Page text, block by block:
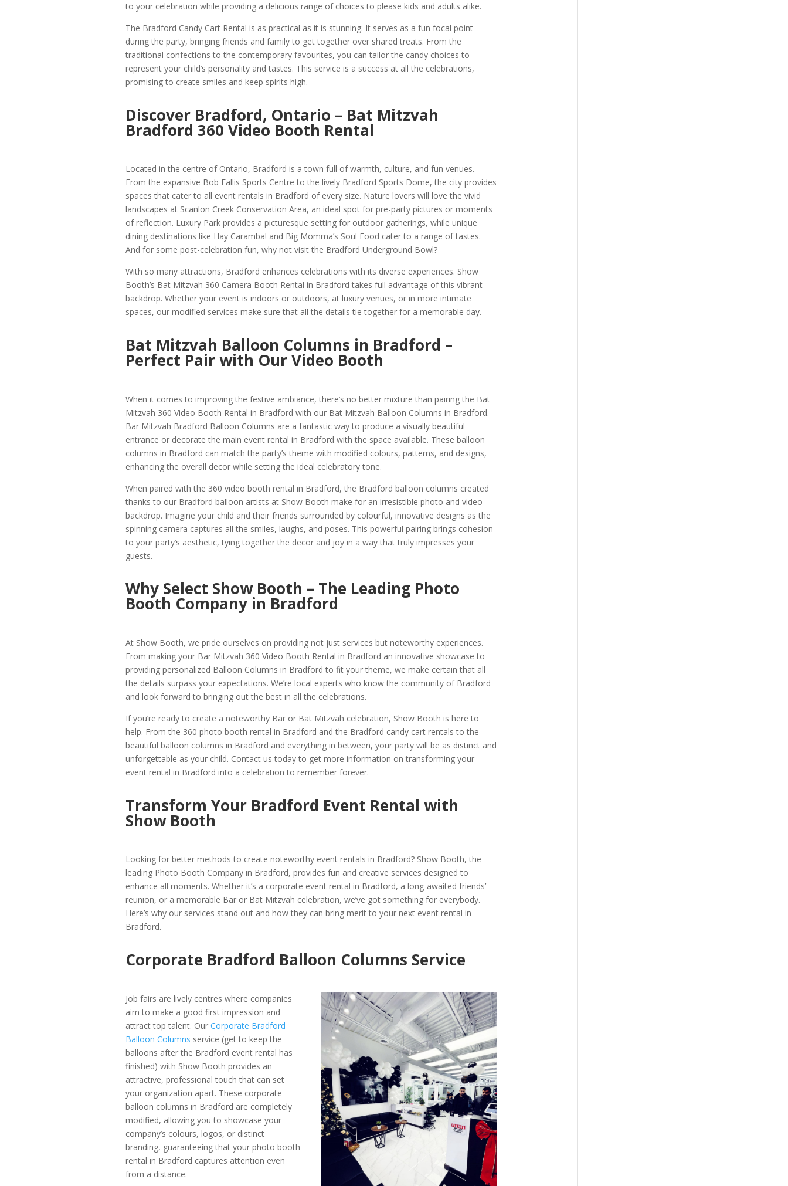
to your celebration while providing a delicious range of choices to please kids and adults alike.
The Bradford Candy Cart Rental is as practical as it is stunning. It serves as a fun focal point
during the party, bringing friends and family to get together over shared treats. From the
traditional confections to the contemporary favourites, you can tailor the candy choices to
represent your child’s personality and tastes. This service is a success at all the celebrations,
promising to create smiles and keep spirits high.
Discover Bradford, Ontario – Bat Mitzvah
Bradford 360 Video Booth Rental
Located in the centre of Ontario, Bradford is a town full of warmth, culture, and fun venues.
From the expansive Bob Fallis Sports Centre to the lively Bradford Sports Dome, the city provides
spaces that cater to all event rentals in Bradford of every size. Nature lovers will love the vivid
landscapes at Scanlon Creek Conservation Area, an ideal spot for pre-party pictures or moments
of reflection. Luxury Park provides a picturesque setting for outdoor gatherings, while unique
dining destinations like Hay Caramba! and Big Momma’s Soul Food cater to a range of tastes.
And for some post-celebration fun, why not visit the Bradford Underground Bowl?
With so many attractions, Bradford enhances celebrations with its diverse experiences. Show
Booth’s Bat Mitzvah 360 Camera Booth Rental in Bradford takes full advantage of this vibrant
backdrop. Whether your event is indoors or outdoors, at luxury venues, or in more intimate
spaces, our modified services make sure that all the details tie together for a memorable day.
Bat Mitzvah Balloon Columns in Bradford –
Perfect Pair with Our Video Booth
When it comes to improving the festive ambiance, there’s no better mixture than pairing the Bat
Mitzvah 360 Video Booth Rental in Bradford with our Bat Mitzvah Balloon Columns in Bradford.
Bar Mitzvah Bradford Balloon Columns are a fantastic way to produce a visually beautiful
entrance or decorate the main event rental in Bradford with the space available. These balloon
columns in Bradford can match the party’s theme with modified colours, patterns, and designs,
enhancing the overall decor while setting the ideal celebratory tone.
When paired with the 360 video booth rental in Bradford, the Bradford balloon columns created
thanks to our Bradford balloon artists at Show Booth make for an irresistible photo and video
backdrop. Imagine your child and their friends surrounded by colourful, innovative designs as the
spinning camera captures all the smiles, laughs, and poses. This powerful pairing brings cohesion
to your party’s aesthetic, tying together the decor and joy in a way that truly impresses your
guests.
Why Select Show Booth – The Leading Photo
Booth Company in Bradford
At Show Booth, we pride ourselves on providing not just services but noteworthy experiences.
From making your Bar Mitzvah 360 Video Booth Rental in Bradford an innovative showcase to
providing personalized Balloon Columns in Bradford to fit your theme, we make certain that all
the details surpass your expectations. We’re local experts who know the community of Bradford
and look forward to bringing out the best in all the celebrations.
If you’re ready to create a noteworthy Bar or Bat Mitzvah celebration, Show Booth is here to
help. From the 360 photo booth rental in Bradford and the Bradford candy cart rentals to the
beautiful balloon columns in Bradford and everything in between, your party will be as distinct and
unforgettable as your child. Contact us today to get more information on transforming your
event rental in Bradford into a celebration to remember forever.
Transform Your Bradford Event Rental with
Show Booth
Looking for better methods to create noteworthy event rentals in Bradford? Show Booth, the
leading Photo Booth Company in Bradford, provides fun and creative services designed to
enhance all moments. Whether it’s a corporate event rental in Bradford, a long-awaited friends’
reunion, or a memorable Bar or Bat Mitzvah celebration, we’ve got something for everybody.
Here’s why our services stand out and how they can bring merit to your next event rental in
Bradford.
Corporate Bradford Balloon Columns Service
Job fairs are lively centres where companies
aim to make a good first impression and
attract top talent. Our Corporate Bradford
Balloon Columns service (get to keep the
balloons after the Bradford event rental has
finished) with Show Booth provides an
attractive, professional touch that can set
your organization apart. These corporate
balloon columns in Bradford are completely
modified, allowing you to showcase your
company’s colours, logos, or distinct
branding, guaranteeing that your photo booth
rental in Bradford captures attention even
from a distance.